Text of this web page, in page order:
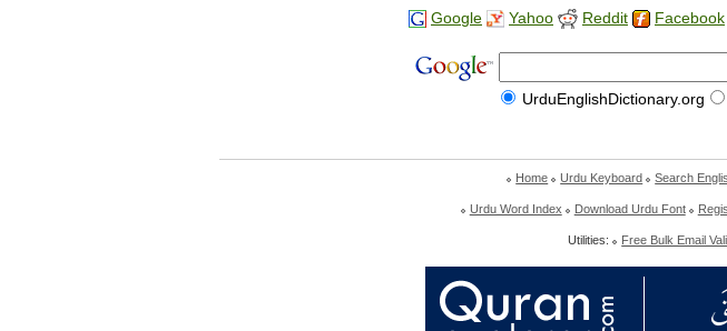
Google Yahoo Reddit Facebook
UrduEnglishDictionary.org
Home Urdu Keyboard Search
Urdu Word Index Download Urdu Font
Utilities: Free Bulk Email